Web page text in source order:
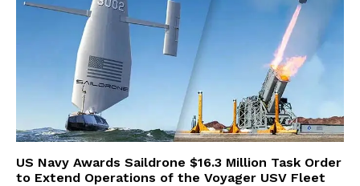
US Navy Awards Saildrone $16.3 Million Task Order
to Extend Operations of the Voyager USV Fleet